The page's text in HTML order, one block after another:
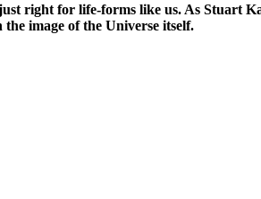
right for life-forms like us. As Stuart
image of the Universe itself.